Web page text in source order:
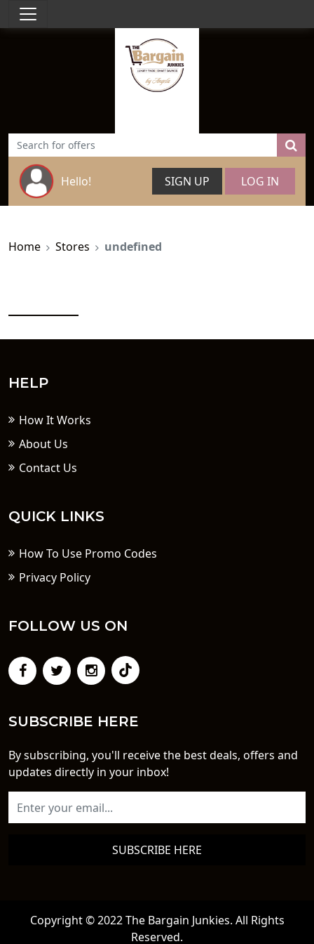
Hello! SIGN UP LOG IN
Home Stores undefined
HELP
How It Works
About Us
Contact Us
QUICK LINKS
How To Use Promo Codes
Privacy Policy
FOLLOW US ON
SUBSCRIBE HERE
By subscribing, you'll receive the best deals, offers and
updates directly in your inbox!
SUBSCRIBE HERE
Copyright © 2022 The Bargain Junkies. All Rights
Reserved.